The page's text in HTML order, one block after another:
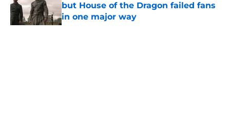
but House of the Dragon failed fans
in one major way
Published by on Invalid Date